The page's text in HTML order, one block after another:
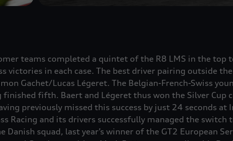
teams completed a quintet of the R8 LMS in the top
victories in each case. The best driver pairing outside
Gachet/Lucas Légeret. The Belgian-French-Swiss
finished fifth. Baert and Légeret thus won the Silver
previously missed this success by just 24 seconds at
Racing and its drivers successfully managed the switch
Danish squad, last year’s winner of the GT2 European